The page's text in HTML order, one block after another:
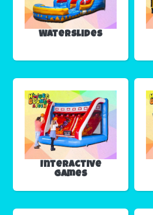
Waterslides
Interactive
Games